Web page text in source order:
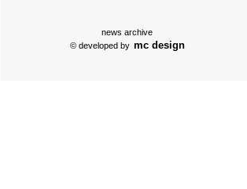
news archive
© developed by mc design